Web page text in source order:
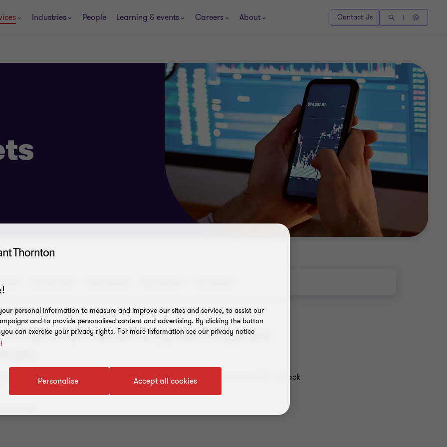
Industries People Learning & events Careers About Contact Us
mainstream business and present unique and
and tax law? How do you unwind a crypto exchange, value an NFT, or track
to help.
personal information to measure and improve our sites and service, to assist our
and to provide personalised content and advertising. By clicking the button
can exercise your privacy rights. For more information see our privacy notice
Accept all cookies
Personalise